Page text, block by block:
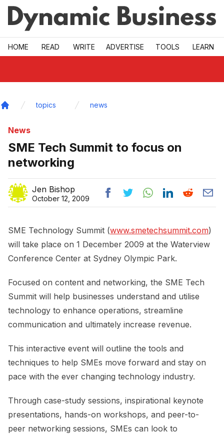
Skip to main
HOME READ WRITE ADVERTISE TOOLS LEARN
topics news
News
SME Tech Summit to focus on
networking
Jen Bishop
October 12, 2009
SME Technology Summit (www.smetechsummit.com)
will take place on 1 December 2009 at the Waterview
Conference Center at Sydney Olympic Park.
Focused on content and networking, the SME Tech
Summit will help businesses understand and utilise
technology to enhance operations, streamline
communication and ultimately increase revenue.
This interactive event will outline the tools and
techniques to help SMEs move forward and stay on
pace with the ever changing technology industry.
Through case-study sessions, inspirational keynote
presentations, hands-on workshops, and peer-to-
peer networking sessions, SMEs can look to